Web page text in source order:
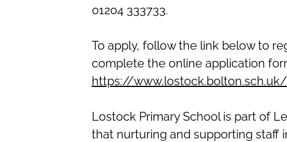
01204 333733.
To apply, follow the link below to
complete the online application
https://
Lostock Primary School is part of
that nurturing and supporting staff